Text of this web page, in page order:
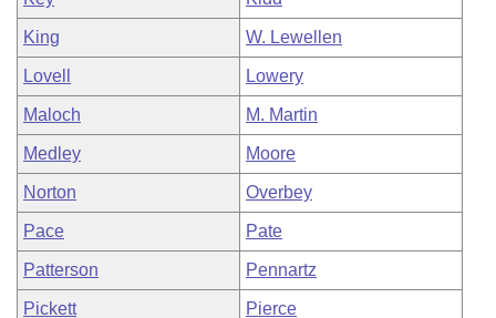
King W. Lewellen
Lovell Lowery
Maloch M. Martin
Medley Moore
Norton Overbey
Pace Pate
Patterson Pennartz
Pickett Pierce